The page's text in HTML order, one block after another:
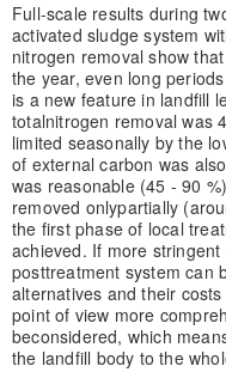
Full-scale results during
activated sludge system
nitrogen removal show
the year, even long
is a new feature in landfill
totalnitrogen removal was
limited seasonally by the
of external carbon was
was reasonable (45 - 90
removed onlypartially
the first phase of local
achieved. If more
posttreatment system can
alternatives and their
point of view more
beconsidered, which
the landfill body to the